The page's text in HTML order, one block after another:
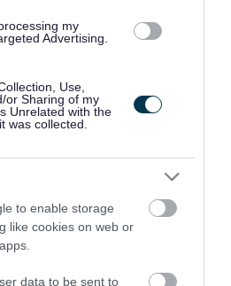
my
Advertising.
Use,
or Sharing of my
Unrelated with the
was collected.
to enable storage
like cookies on web or
data to be sent to